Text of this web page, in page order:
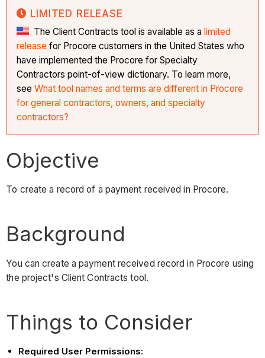
LIMITED RELEASE
The Client Contracts tool is available as alimited
release for Procore customers in the United States who
have implemented the Procore for Specialty
Contractors point-of-view dictionary. To learn more,
seeWhat tool names and terms are different in Procore
for general contractors, owners, and specialty
contractors?
Objective
To create a record of a payment received in Procore.
Background
You can create a payment received record in Procore using
the project's Client Contracts tool.
Things to Consider
Required User Permissions: